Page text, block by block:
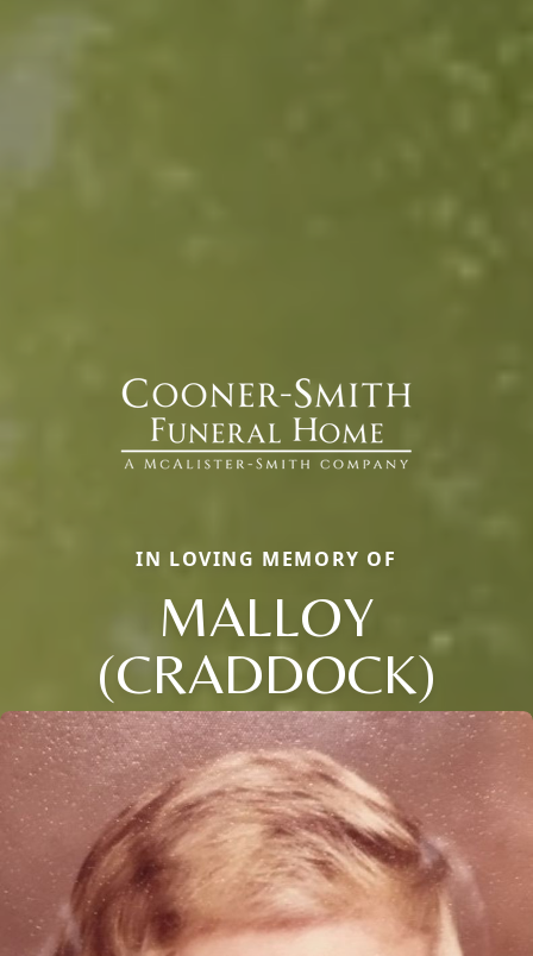
IN LOVING MEMORY OF
MALLOY
(CRADDOCK)